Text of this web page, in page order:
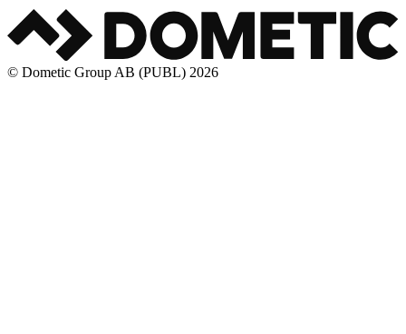
© Dometic Group AB (PUBL) 2026